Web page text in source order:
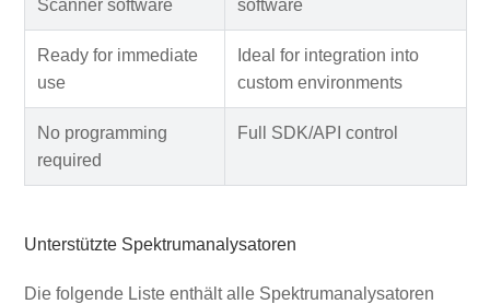
Scanner software
software
Ready for immediate
use
Ideal for integration into
custom environments
No programming
required
Full SDK/API control
Unterstützte Spektrumanalysatoren
Die folgende Liste enthält alle Spektrumanalysatoren